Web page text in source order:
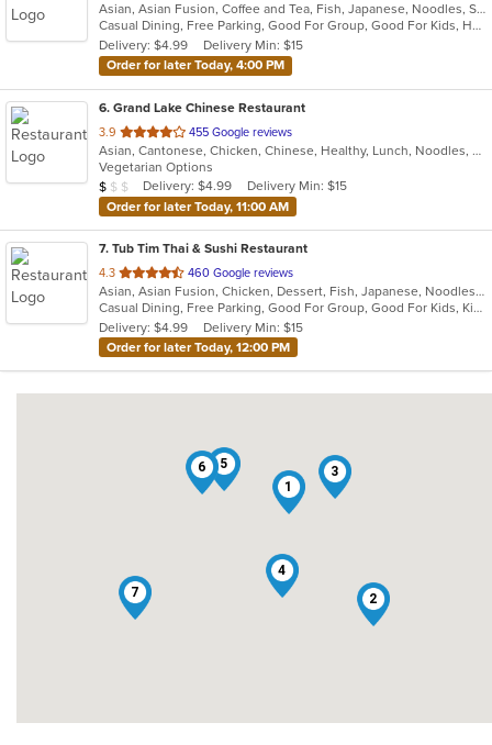
of
5
stars.
Asian, Asian Fusion, Coffee and Tea, Fish, Japanese, Noodles, Salads, Seafood, Soup, Sushi, Thai, Vegetarian
Casual Dining, Free Parking, Good For Group, Good For Kids, Has TV, Vegetarian Options
Delivery: $4.99
Delivery Min: $15
Order for later Today, 4:00 PM
6. Grand Lake Chinese Restaurant
3.9 out
of
5
stars.
455 Google reviews
Asian, Cantonese, Chicken, Chinese, Healthy, Lunch, Noodles, Seafood, Soup, Vegetarian
Vegetarian Options
Average Item Cost: $6
$ $ $ Delivery: $4.99
Delivery Min: $15
Order for later Today, 11:00 AM
7. Tub Tim Thai & Sushi Restaurant
4.3 out
of
5
stars.
460 Google reviews
Asian, Asian Fusion, Chicken, Dessert, Fish, Japanese, Noodles, Pasta, Salads, Seafood, Soup, Sushi, Thai, Vegetarian
Casual Dining, Free Parking, Good For Group, Good For Kids, Kids Menu, Vegan Options, Vegetarian Options
Delivery: $4.99
Delivery Min: $15
Order for later Today, 12:00 PM
1
2
3
4
5
6
7